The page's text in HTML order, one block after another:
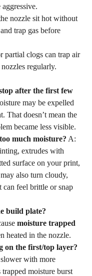
nozzle sit hot without
trap gas before
partial clogs can trap air
regularly.
after the first few
may be expelled
That doesn’t mean the
became less visible.
much moisture? A:
extrudes with
surface on your print,
also turn cloudy,
can feel brittle or snap
build plate?
moisture trapped
heated in the nozzle.
on the first/top layer?
with more
moisture burst